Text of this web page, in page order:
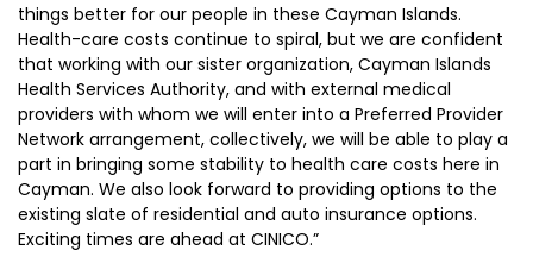
things better for our people in these Cayman Islands.
Health-care costs continue to spiral, but we are confident
that working with our sister organization, Cayman Islands
Health Services Authority, and with external medical
providers with whom we will enter into a Preferred Provider
Network arrangement, collectively, we will be able to play a
part in bringing some stability to health care costs here in
Cayman. We also look forward to providing options to the
existing slate of residential and auto insurance options.
Exciting times are ahead at CINICO.”